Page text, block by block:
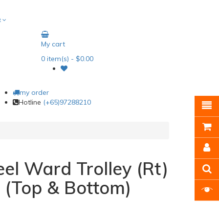
My cart
0item(s) - $0.00
my order
Hotline (+65)97288210
Ward Trolley (Rt)
& Bottom)